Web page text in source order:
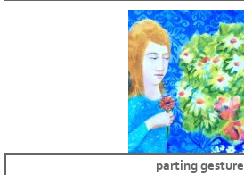
parting gesture